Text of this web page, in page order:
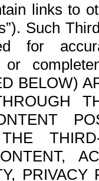
links to
Such
for
or
BELOW)